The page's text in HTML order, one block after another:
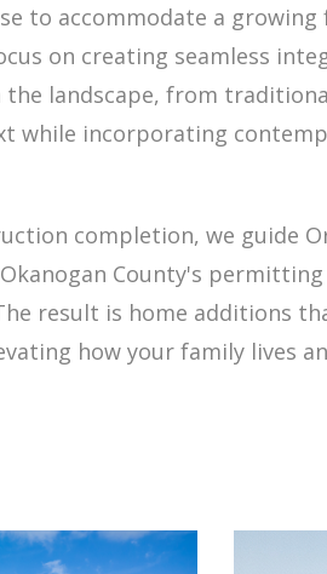
to accommodate a
on creating seamless
landscape, from
while incorporating
completion, we guide
County's
result is home additions
how your family lives